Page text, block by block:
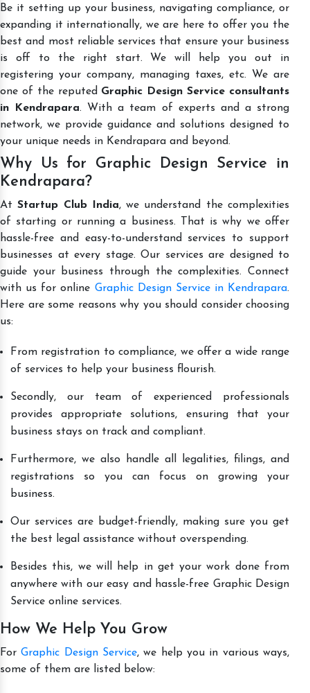
Be it setting up your business, navigating compliance, or
expanding it internationally, we are here to offer you the
best and most reliable services that ensure your business
is off to the right start. We will help you out in
registering your company, managing taxes, etc. We are
one of the reputed Graphic Design Service consultants
in Kendrapara. With a team of experts and a strong
network, we provide guidance and solutions designed to
your unique needs in Kendrapara and beyond.
Why Us for Graphic Design Service in
Kendrapara?
AtStartup Club India, we understand the complexities
of starting or running a business. That is why we offer
hassle-free and easy-to-understand services to support
businesses at every stage. Our services are designed to
guide your business through the complexities. Connect
with us for online Graphic Design Service in Kendrapara.
Here are some reasons why you should consider choosing
us:
From registration to compliance, we offer a wide range
of services to help your business flourish.
Secondly, our team of experienced professionals
provides appropriate solutions, ensuring that your
business stays on track and compliant.
Furthermore, we also handle all legalities, filings, and
registrations so you can focus on growing your
business.
Our services are budget-friendly, making sure you get
the best legal assistance without overspending.
Besides this, we will help in get your work done from
anywhere with our easy and hassle-free Graphic Design
Service online services.
How We Help You Grow
ForGraphic Design Service, we help you in various ways,
some of them are listed below: